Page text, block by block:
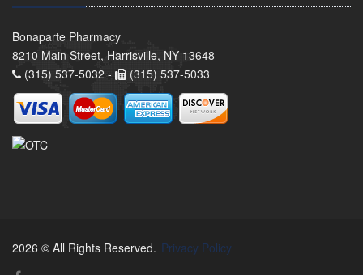
Bonaparte Pharmacy
8210 Main Street, Harrisville, NY 13648
(315) 537-5032 -
(315) 537-5033
2026 © All Rights Reserved. Privacy Policy